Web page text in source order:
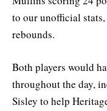
to our unofficial
rebounds.
Both players would
throughout the day,
Sisley to help